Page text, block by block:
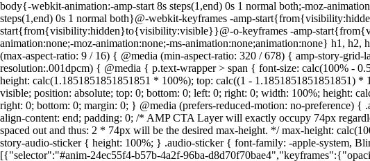
body{-webkit-animation:-amp-start 8s steps(1,end) 0s 1 normal both;-moz-
steps(1,end) 0s 1 normal both}@-webkit-keyframes -amp-
start{from{visibility:hidden}to{visibility:visible}}@-o-keyframes -amp-
animation:none;-moz-animation:none;-ms-animation:none;animation:none} h1,
(max-aspect-ratio: 9 / 16) { @media (min-aspect-ratio: 320 / 678) { amp-story-
resolution:.001dpcm) { @media { p.text-wrapper > span { font-size: calc(100% -
height: calc(1.1851851851851851 * 100%); top: calc((1 - 1.1851851851851851)
visible; position: absolute; top: 0; bottom: 0; left: 0; right: 0; width: 100%; height:
right: 0; bottom: 0; margin: 0; } @media (prefers-reduced-motion: no-
align-content: end; padding: 0; /* AMP CTA Layer will exactly occupy 74px
spaced out and thus: 2 * 74px will be the desired max-height. */ max-height:
story-audio-sticker { height: 100%; } .audio-sticker { font-family: -apple-system,
[{"selector":"#anim-24ec55f4-b57b-4a2f-96ba-